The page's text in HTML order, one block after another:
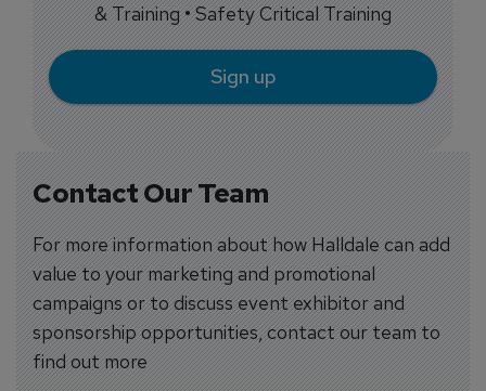
Contact Our Team
For more information about how Halldale can add
value to your marketing and promotional
campaigns or to discuss event exhibitor and
sponsorship opportunities, contact our team to
find out more
& Training • Safety Critical Training
Sign up